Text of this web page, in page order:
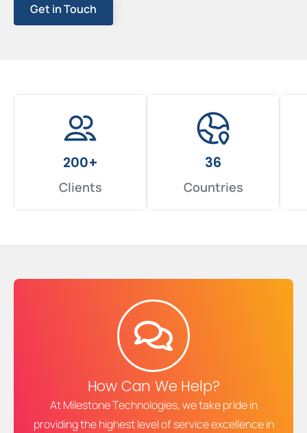
Get in Touch
200+
Clients
36
Countries
How Can We Help?
At Milestone Technologies, we take pride in
providing the highest level of service excellence in